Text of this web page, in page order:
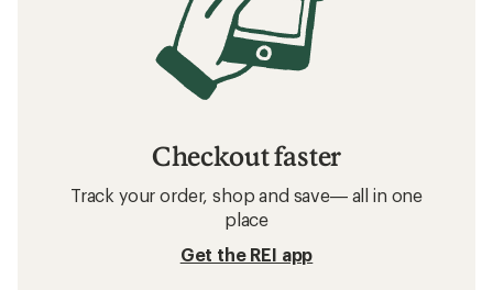
Checkout faster
Track your order, shop and save— all in one
place
Get the REI app